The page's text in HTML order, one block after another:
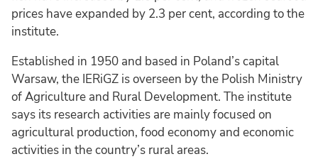
prices have expanded by 2.3 per cent, according to the
institute.
Established in 1950 and based in Poland’s capital
Warsaw, the IERiGZ is overseen by the Polish Ministry
of Agriculture and Rural Development. The institute
says its research activities are mainly focused on
agricultural production, food economy and economic
activities in the country’s rural areas.